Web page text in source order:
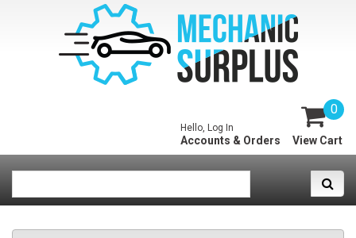
0
View Cart
Hello, Log In
Accounts & Orders